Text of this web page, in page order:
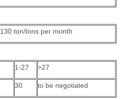
130 ton/tons per month
1-27 >27
30 to be negotiated